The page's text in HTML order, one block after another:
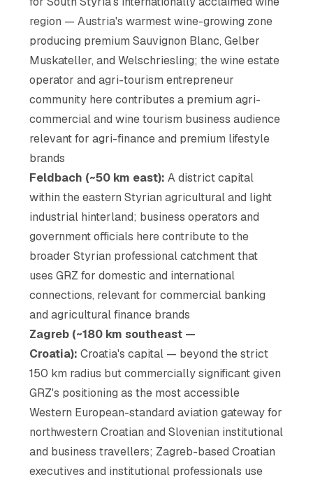
region — Austria's warmest wine-growing zone
producing premium Sauvignon Blanc, Gelber
Muskateller, and Welschriesling; the wine estate
operator and agri-tourism entrepreneur
community here contributes a premium agri-
commercial and wine tourism business audience
relevant for agri-finance and premium lifestyle
brands
Feldbach (~50 km east): A district capital
within the eastern Styrian agricultural and light
industrial hinterland; business operators and
government officials here contribute to the
broader Styrian professional catchment that
uses GRZ for domestic and international
connections, relevant for commercial banking
and agricultural finance brands
Zagreb (~180 km southeast —
Croatia): Croatia's capital — beyond the strict
150 km radius but commercially significant given
GRZ's positioning as the most accessible
Western European-standard aviation gateway for
northwestern Croatian and Slovenian institutional
and business travellers; Zagreb-based Croatian
executives and institutional professionals use